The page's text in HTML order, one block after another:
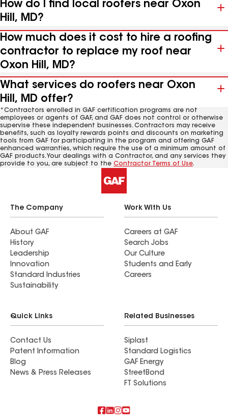
How do I find local roofers near Oxon
Hill, MD?
How much does it cost to hire a roofing
contractor to replace my roof near
Oxon Hill, MD?
What services do roofers near Oxon
Hill, MD offer?
*Contractors enrolled in GAF certification programs are not
employees or agents of GAF, and GAF does not control or otherwise
supervise these independent businesses. Contractors may receive
benefits, such as loyalty rewards points and discounts on marketing
tools from GAF for participating in the program and offering GAF
enhanced warranties, which require the use of a minimum amount of
GAF products. Your dealings with a Contractor, and any services they
provide to you, are subject to the Contractor Terms of Use.
The Company
About GAF
History
Leadership
Innovation
Standard Industries
Sustainability
Work With Us
Careers at GAF
Search Jobs
Our Culture
Students and Early
Careers
Quick Links
Contact Us
Patent Information
Blog
News & Press Releases
Related Businesses
Siplast
Standard Logistics
GAF Energy
StreetBond
FT Solutions